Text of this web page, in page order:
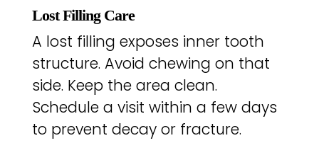
Lost Filling Care
A lost filling exposes inner tooth
structure. Avoid chewing on that
side. Keep the area clean.
Schedule a visit within a few days
to prevent decay or fracture.